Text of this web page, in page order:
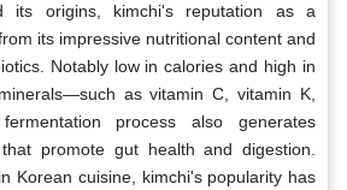
its origins, kimchi's reputation as a
its impressive nutritional content and
Notably low in calories and high in
as vitamin C, vitamin K,
process also generates
promote gut health and digestion.
Korean cuisine, kimchi's popularity has